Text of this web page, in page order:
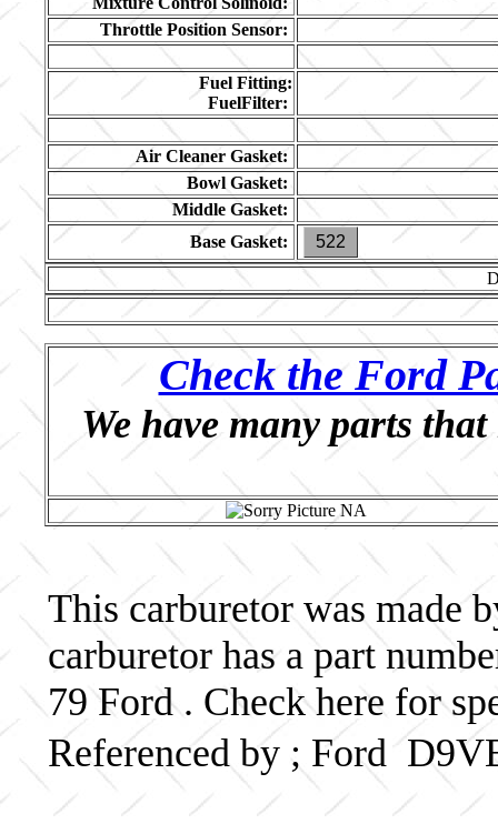
Throttle Position Sensor:
Fuel Fitting:
FuelFilter:
Air Cleaner Gasket:
Bowl Gasket:
Middle Gasket:
Base Gasket:
522
Check the Ford
We have many parts
This carburetor was made
carburetor has a part
79 Ford . Check here for
Referenced by ; Ford